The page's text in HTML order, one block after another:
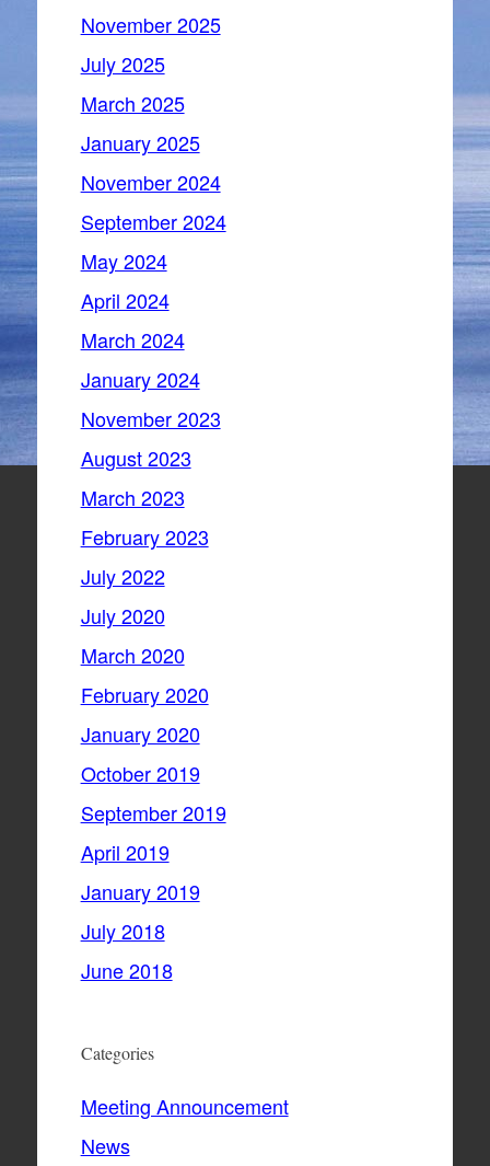
November 2025
July 2025
March 2025
January 2025
November 2024
September 2024
May 2024
April 2024
March 2024
January 2024
November 2023
August 2023
March 2023
February 2023
July 2022
July 2020
March 2020
February 2020
January 2020
October 2019
September 2019
April 2019
January 2019
July 2018
June 2018
Categories
Meeting Announcement
News